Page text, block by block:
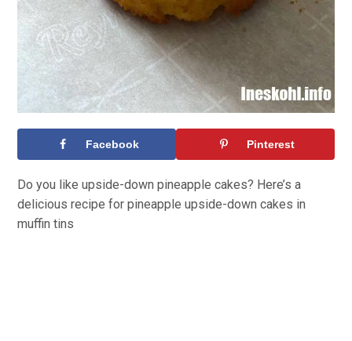
Facebook Pinterest
Do you like upside-down pineapple cakes? Here’s a
delicious recipe for pineapple upside-down cakes in
muffin tins